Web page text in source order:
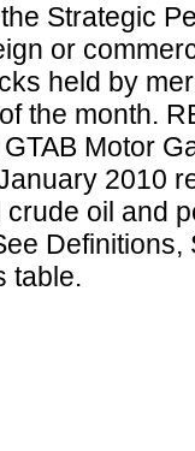
Strategic
or
held by
the month.
Motor
2010
oil and
table.